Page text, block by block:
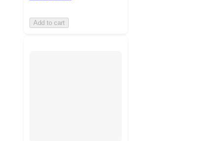
Add to cart